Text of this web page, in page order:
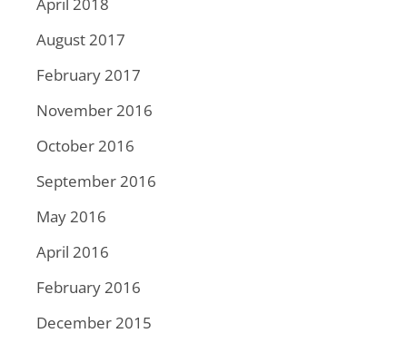
August 2017
February 2017
November 2016
October 2016
September 2016
May 2016
April 2016
February 2016
December 2015